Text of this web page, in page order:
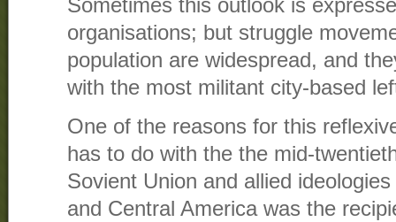
Sometimes this outlook is
organisations; but struggle
population are widespread, and
with the most militant city-based
One of the reasons for this
has to do with the the mid-
Sovient Union and allied
and Central America was the